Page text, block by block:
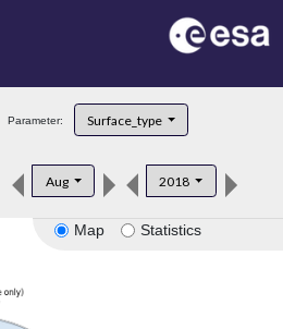
Parameter: Surface_type
Aug 2018
Map Statistics